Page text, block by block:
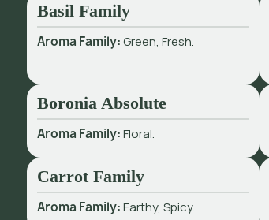
Basil Family
Aroma Family:Green, Fresh.
Boronia Absolute
Aroma Family:Floral.
Carrot Family
Aroma Family:Earthy, Spicy.